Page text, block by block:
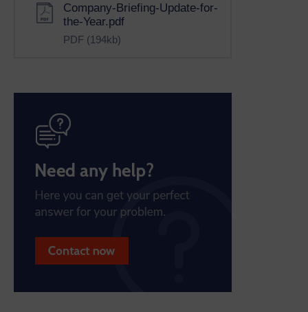
Company-Briefing-Update-for-
the-Year.pdf
PDF (194kb)